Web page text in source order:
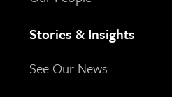
Stories & Insights
See Our News